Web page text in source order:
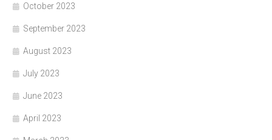
October 2023
September 2023
August 2023
July 2023
June 2023
April 2023